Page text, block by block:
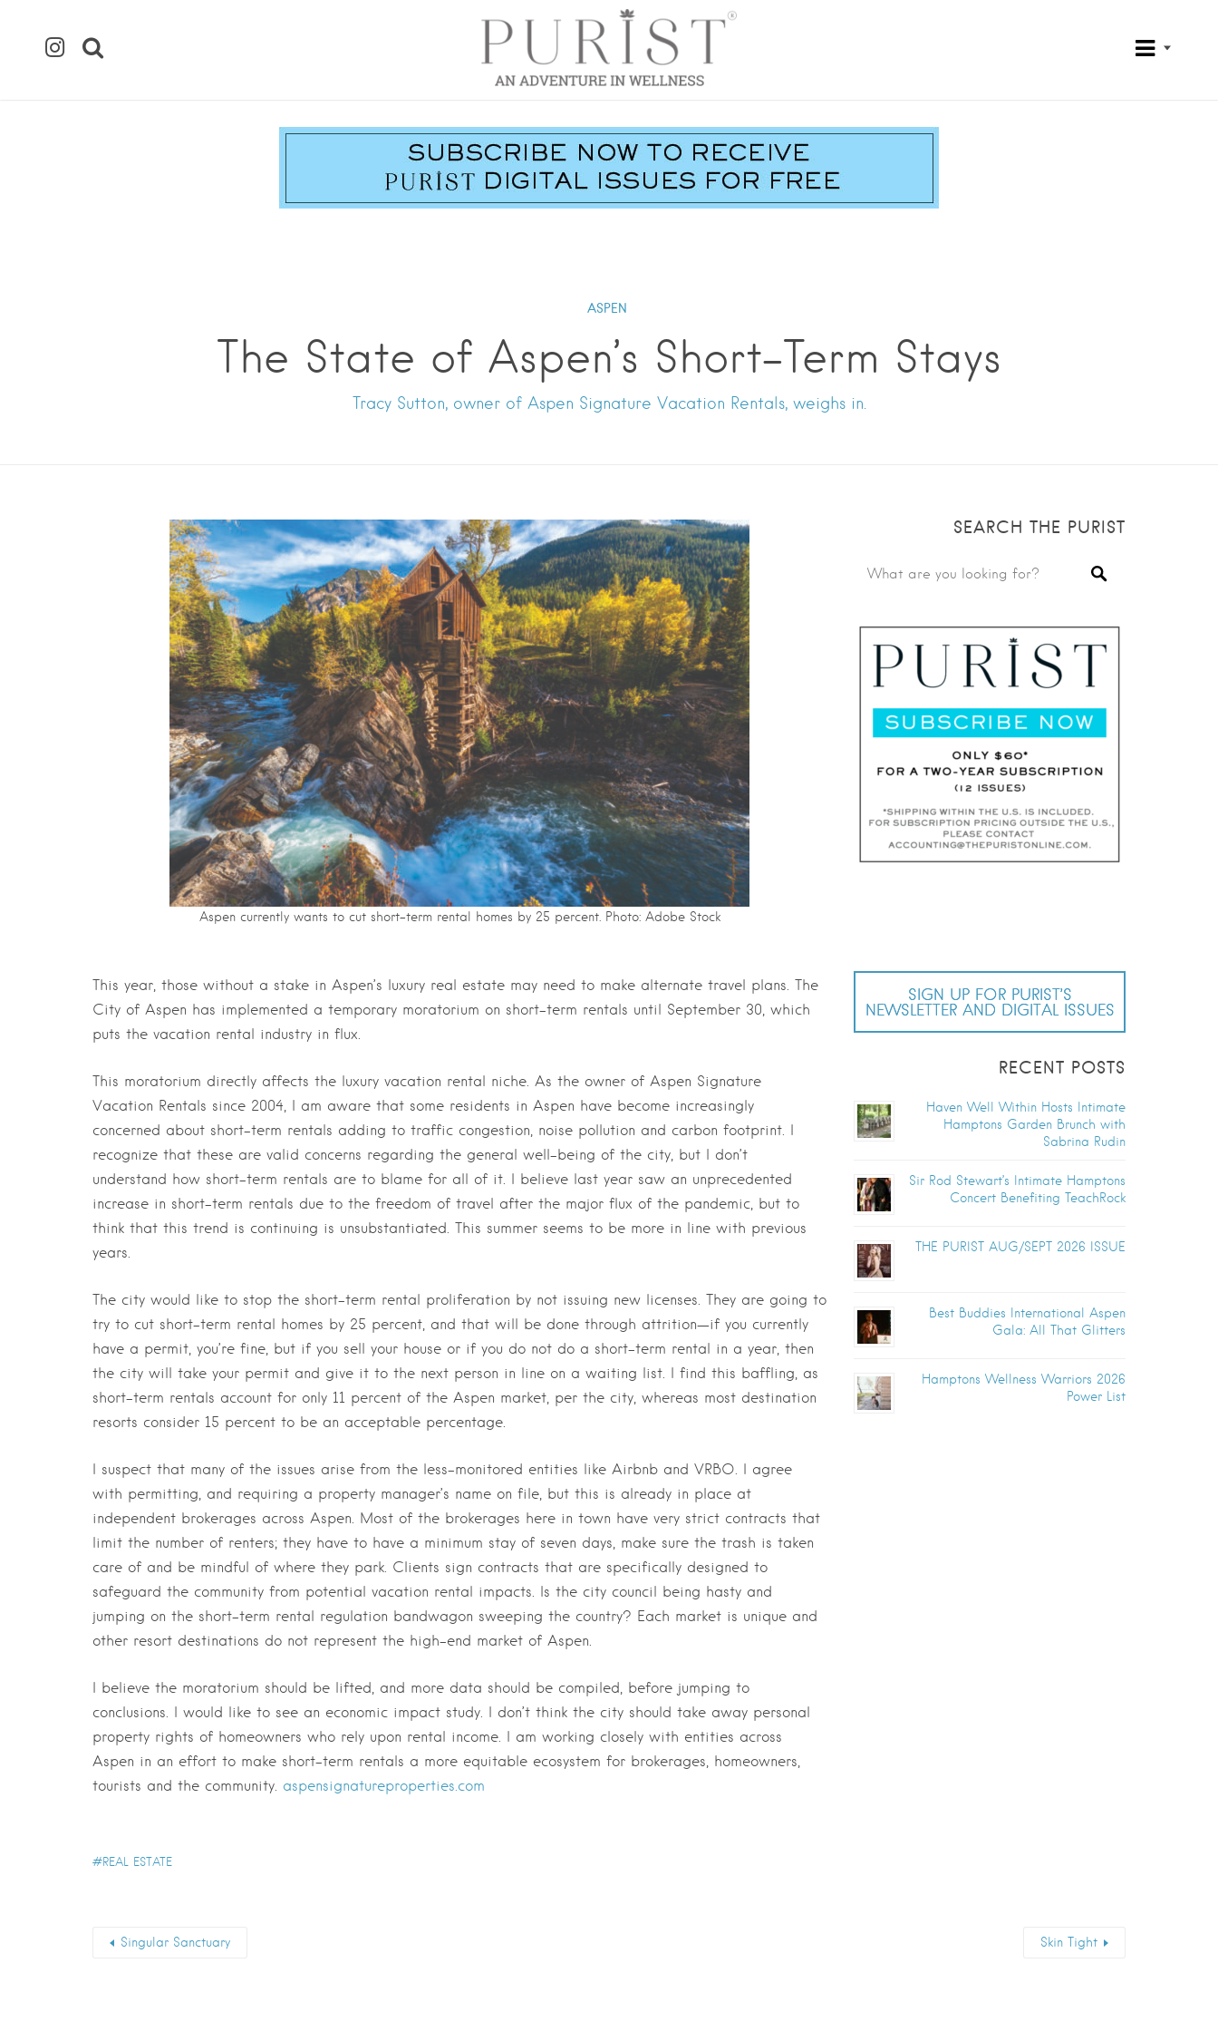
ASPEN
The State of Aspen’s Short-Term Stays
Tracy Sutton, owner of Aspen Signature Vacation Rentals, weighs in.
SEARCH THE PURIST
SIGN UP FOR PURIST’S
NEWSLETTER AND DIGITAL ISSUES
RECENT POSTS
Haven Well Within Hosts Intimate
Hamptons Garden Brunch with
Sabrina Rudin
Sir Rod Stewart’s Intimate Hamptons
Concert Benefiting TeachRock
THE PURIST AUG/SEPT 2026 ISSUE
Best Buddies International Aspen
Gala: All That Glitters
Hamptons Wellness Warriors 2026
Power List
Aspen currently wants to cut short-term rental homes by 25 percent. Photo: Adobe Stock
This year, those without a stake in Aspen’s luxury real estate may need to make alternate travel plans. The
City of Aspen has implemented a temporary moratorium on short-term rentals until September 30, which
puts the vacation rental industry in flux.
This moratorium directly affects the luxury vacation rental niche. As the owner of Aspen Signature
Vacation Rentals since 2004, I am aware that some residents in Aspen have become increasingly
concerned about short-term rentals adding to traffic congestion, noise pollution and carbon footprint. I
recognize that these are valid concerns regarding the general well-being of the city, but I don’t
understand how short-term rentals are to blame for all of it. I believe last year saw an unprecedented
increase in short-term rentals due to the freedom of travel after the major flux of the pandemic, but to
think that this trend is continuing is unsubstantiated. This summer seems to be more in line with previous
years.
The city would like to stop the short-term rental proliferation by not issuing new licenses. They are going to
try to cut short-term rental homes by 25 percent, and that will be done through attrition—if you currently
have a permit, you’re fine, but if you sell your house or if you do not do a short-term rental in a year, then
the city will take your permit and give it to the next person in line on a waiting list. I find this baffling, as
short-term rentals account for only 11 percent of the Aspen market, per the city, whereas most destination
resorts consider 15 percent to be an acceptable percentage.
I suspect that many of the issues arise from the less-monitored entities like Airbnb and VRBO. I agree
with permitting, and requiring a property manager’s name on file, but this is already in place at
independent brokerages across Aspen. Most of the brokerages here in town have very strict contracts that
limit the number of renters; they have to have a minimum stay of seven days, make sure the trash is taken
care of and be mindful of where they park. Clients sign contracts that are specifically designed to
safeguard the community from potential vacation rental impacts. Is the city council being hasty and
jumping on the short-term rental regulation bandwagon sweeping the country? Each market is unique and
other resort destinations do not represent the high-end market of Aspen.
I believe the moratorium should be lifted, and more data should be compiled, before jumping to
conclusions. I would like to see an economic impact study. I don’t think the city should take away personal
property rights of homeowners who rely upon rental income. I am working closely with entities across
Aspen in an effort to make short-term rentals a more equitable ecosystem for brokerages, homeowners,
tourists and the community. aspensignatureproperties.com
REAL ESTATE
Singular Sanctuary Skin Tight